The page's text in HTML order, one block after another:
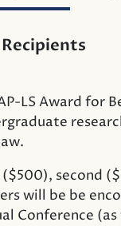
LS Award for
second
will be be
Conference